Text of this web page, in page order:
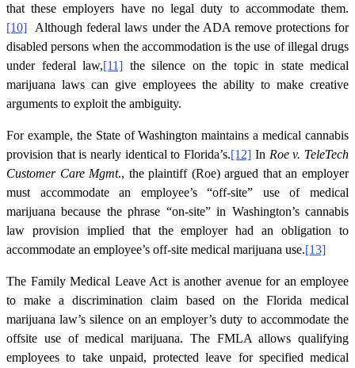
that these employers have no legal duty to accommodate them.
[10] Although federal laws under the ADA remove protections for
disabled persons when the accommodation is the use of illegal drugs
under federal law,[11] the silence on the topic in state medical
marijuana laws can give employees the ability to make creative
arguments to exploit the ambiguity.
For example, the State of Washington maintains a medical cannabis
provision that is nearly identical to Florida’s.[12] In Roe v. TeleTech
Customer Care Mgmt., the plaintiff (Roe) argued that an employer
must accommodate an employee’s “off-site” use of medical
marijuana because the phrase “on-site” in Washington’s cannabis
law provision implied that the employer had an obligation to
accommodate an employee’s off-site medical marijuana use.[13]
The Family Medical Leave Act is another avenue for an employee
to make a discrimination claim based on the Florida medical
marijuana law’s silence on an employer’s duty to accommodate the
offsite use of medical marijuana. The FMLA allows qualifying
employees to take unpaid, protected leave for specified medical